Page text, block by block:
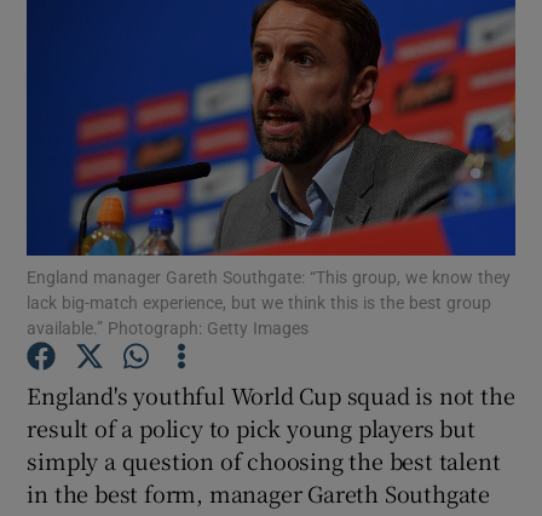
Show Science sub sections
Show Motors sub sections
Show Podcasts sub sections
England manager Gareth Southgate: “This group, we know they
lack big-match experience, but we think this is the best group
available.” Photograph: Getty Images
England's youthful World Cup squad is not the
result of a policy to pick young players but
simply a question of choosing the best talent
in the best form, manager Gareth Southgate